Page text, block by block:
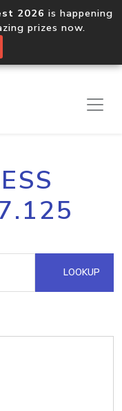
2026 is happening
prizes now.
LOOKUP